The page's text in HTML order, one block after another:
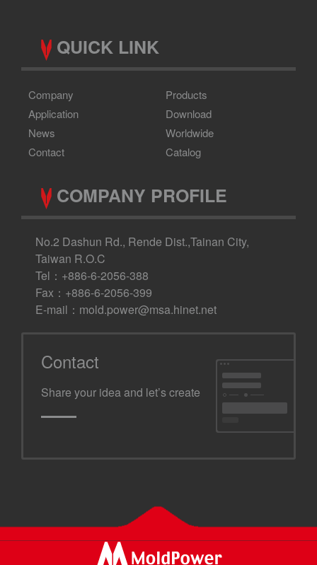
QUICK LINK
Company
Products
Application
Download
News
Worldwide
Contact
Catalog
COMPANY PROFILE
No.2 Dashun Rd., Rende Dist.,Tainan City,
Taiwan R.O.C
Tel：+886-6-2056-388
Fax：+886-6-2056-399
E-mail： mold.power@msa.hinet.net
Contact
Share your idea and let’s create